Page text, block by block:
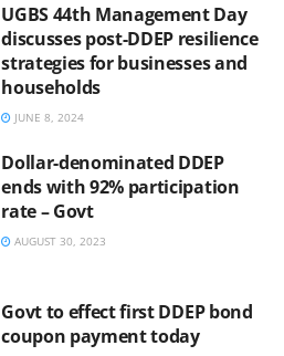
UGBS 44th Management Day
discusses post-DDEP resilience
strategies for businesses and
households
JUNE 8, 2024
Dollar-denominated DDEP
ends with 92% participation
rate – Govt
AUGUST 30, 2023
Govt to effect first DDEP bond
coupon payment today